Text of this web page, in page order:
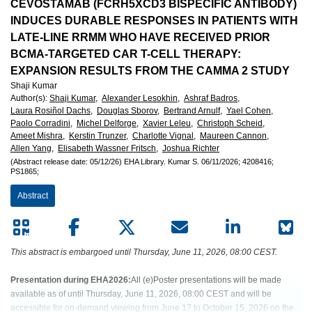
Hematology
Association
(EHA)
CEVOSTAMAB (FCRH5XCD3 BISPECIFIC ANTIBODY)
INDUCES DURABLE RESPONSES IN PATIENTS WITH
LATE-LINE RRMM WHO HAVE RECEIVED PRIOR
BCMA-TARGETED CAR T-CELL THERAPY:
EXPANSION RESULTS FROM THE CAMMA 2 STUDY
Shaji Kumar
Author(s): Shaji Kumar, Alexander Lesokhin, Ashraf Badros,
Laura Rosiñol Dachs, Douglas Sborov, Bertrand Arnulf, Yael Cohen,
Paolo Corradini, Michel Delforge, Xavier Leleu, Christoph Scheid,
Ameet Mishra, Kerstin Trunzer, Charlotte Vignal, Maureen Cannon,
Allen Yang, Elisabeth Wassner Fritsch, Joshua Richter
(Abstract release date: 05/12/26) EHA Library. Kumar S. 06/11/2026; 4208416;
PS1865;
Abstract
This abstract is embargoed until Thursday, June 11, 2026, 08:00 CEST.
Presentation during EHA2026:All (e)Poster presentations will be made
available as of until Thursday, June 11, 2026, 08:00 CEST and will be
accessible for on-demand viewing from June 17 to October 15, 2026 on the